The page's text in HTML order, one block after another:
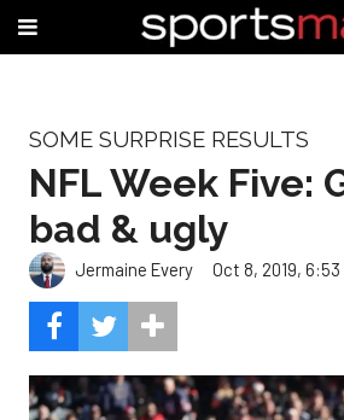
SOME SURPRISE RESULTS
NFL Week Five:
bad & ugly
Jermaine Every Oct 8, 2019, 6:53